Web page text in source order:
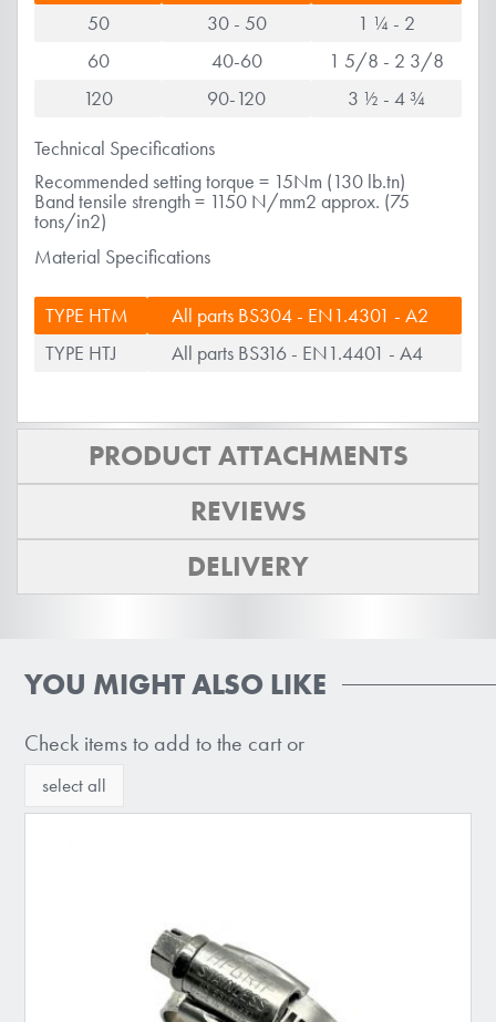
50
30 - 50
1 ¼ - 2
60
40-60
1 5/8 - 2 3/8
120
90-120
3 ½ - 4 ¾
Technical Specifications
Recommended setting torque = 15Nm (130 lb.tn)
Band tensile strength = 1150 N/mm2 approx. (75
tons/in2)
Material Specifications
TYPE HTM
All parts BS304 - EN1.4301 - A2
TYPE HTJ
All parts BS316 - EN1.4401 - A4
PRODUCT ATTACHMENTS
REVIEWS
DELIVERY
YOU MIGHT ALSO LIKE
Check items to add to the cart or
select all